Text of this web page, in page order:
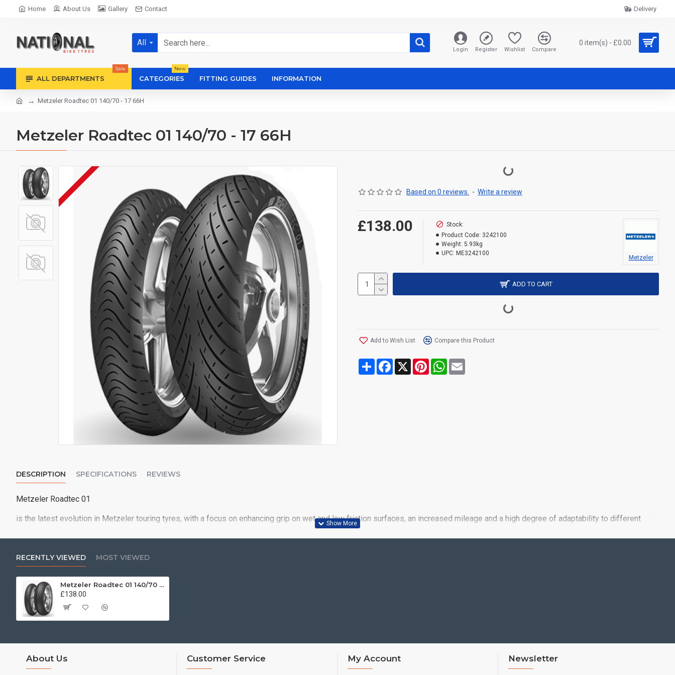
Home About Us Gallery Contact Delivery
All
Login Register Wishlist Compare
0 item(s) - £0.00
ALL DEPARTMENTS
Sale
CATEGORIES
New
FITTING GUIDES INFORMATION
Metzeler Roadtec 01 140/70 - 17 66H
Metzeler Roadtec 01 140/70 - 17 66H
Based on 0 reviews. - Write a review
£138.00
Stock:
Product Code: 3242100
Weight: 5.93kg
UPC: ME3242100
Metzeler
ADD TO CART
Add to Wish List Compare this Product
Share Facebook
X PinterestWhatsApp
DESCRIPTION SPECIFICATIONS REVIEWS
Metzeler Roadtec 01
is the latest evolution in Metzeler touring tyres, with a focus on enhancing grip on wet and low friction surfaces, an increased mileage and a high degree of adaptability to different
motorcycles, riding styles and conditions. The contemporary answer to past and future needs. Big increases in wet weather grip thanks to a new compound and radical new tread
RECENTLY VIEWED MOST VIEWED
Metzeler Roadtec 01 140/70 - 17 66H
£138.00
About Us Customer Service My Account Newsletter